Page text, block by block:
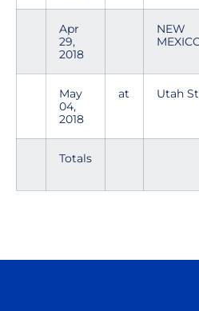
Apr
29,
2018
NEW
May
04,
2018
at Utah
Totals